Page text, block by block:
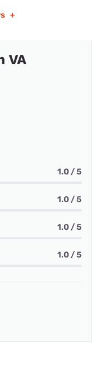
+
VA
1.0 / 5
1.0 / 5
1.0 / 5
1.0 / 5